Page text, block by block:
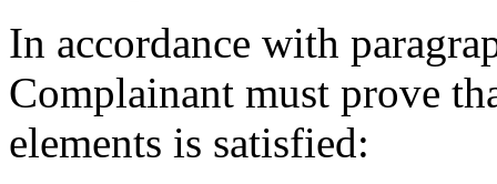
In accordance with
Complainant must prove
elements is satisfied: